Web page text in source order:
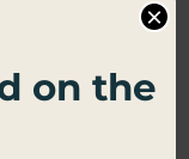
on the
×